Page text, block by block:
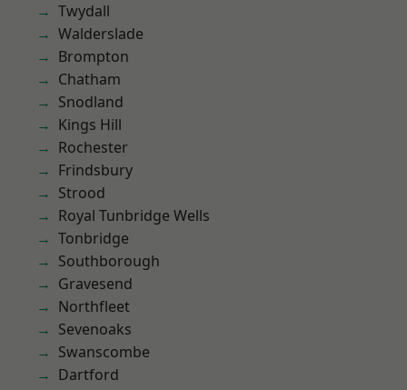
Twydall
Walderslade
Brompton
Chatham
Snodland
Kings Hill
Rochester
Frindsbury
Strood
Royal Tunbridge Wells
Tonbridge
Southborough
Gravesend
Northfleet
Sevenoaks
Swanscombe
Dartford